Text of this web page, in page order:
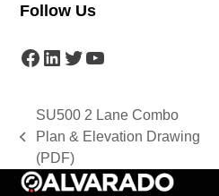
Follow Us
Facebook
LinkedIn
Twitter
YouTube
previous
post:
SU500 2 Lane Combo
Plan & Elevation Drawing
(PDF)